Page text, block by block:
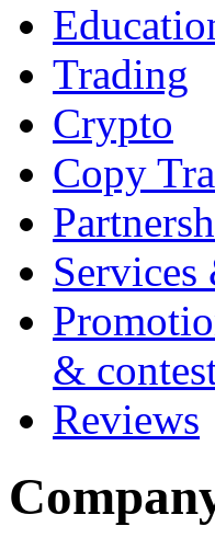
Trading
Crypto
Copy
Services
&
Reviews